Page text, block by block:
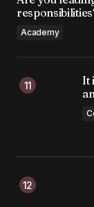
Academy
It